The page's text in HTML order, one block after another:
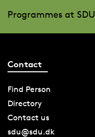
Programmes at SDU
Contact
Find Person
Directory
Contact us
sdu@sdu.dk